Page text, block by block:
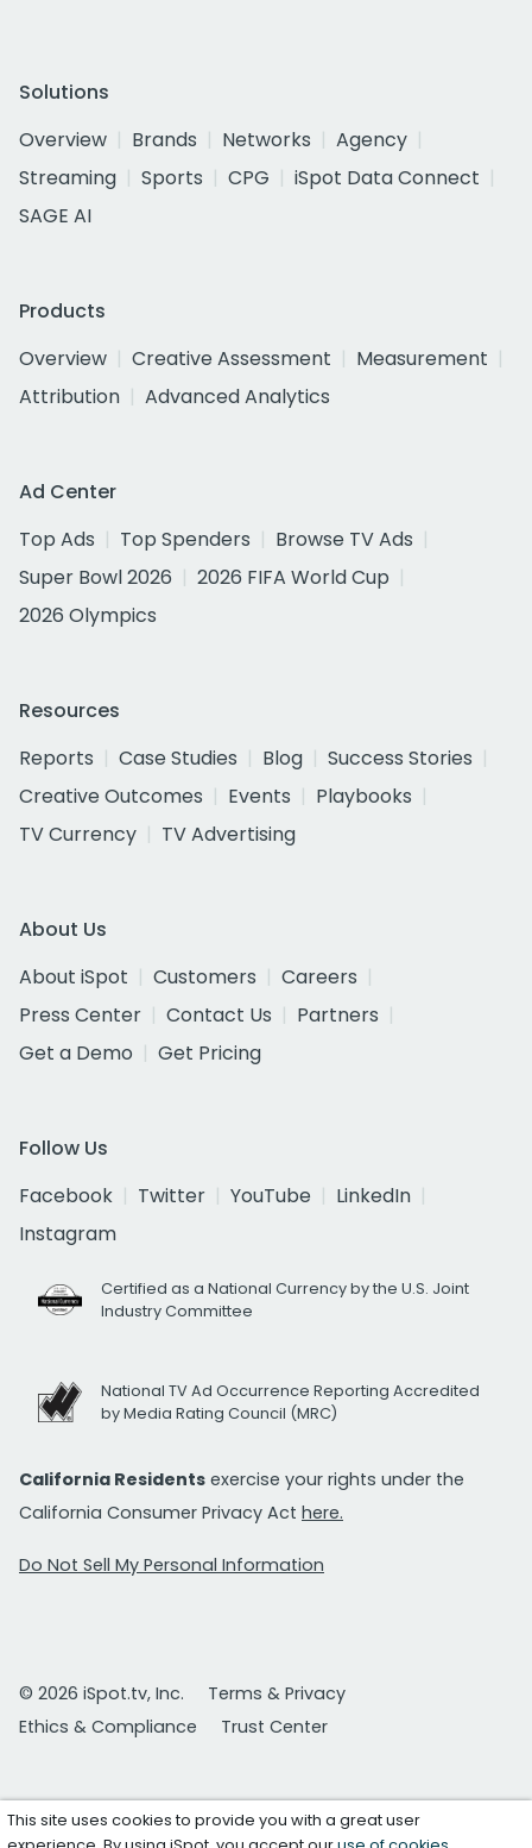
Solutions
Overview
Brands Networks
Agency
Streaming
Sports CPG
iSpot Data Connect
SAGE AI
Products
Overview
Creative Assessment
Measurement
Attribution
Advanced Analytics
Ad Center
Top Ads
Top Spenders
Browse TV Ads
Super Bowl 2026
2026 FIFA World Cup
2026 Olympics
Resources
Reports
Case Studies Blog
Success Stories
Creative Outcomes
Events
Playbooks
TV Currency
TV Advertising
About Us
About iSpot
Customers
Careers
Press Center
Contact Us
Partners
Get a Demo
Get Pricing
Follow Us
Facebook
Twitter YouTube
LinkedIn
Instagram
Certified as a National Currency by the U.S. Joint
Industry Committee
National TV Ad Occurrence Reporting Accredited
by Media Rating Council (MRC)
California Residents exercise your rights under the
California Consumer Privacy Act here.
Do Not Sell My Personal Information
© 2026 iSpot.tv, Inc.
Terms & Privacy
Ethics & Compliance
Trust Center
This site uses cookies to provide you with a great user